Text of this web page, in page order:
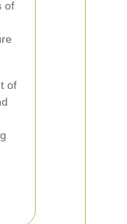
of
of